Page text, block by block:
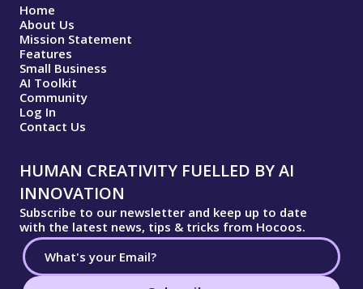
Home
About Us
Mission Statement
Features
Small Business
AI Toolkit
Community
Log In
Contact Us
HUMAN CREATIVITY FUELLED BY AI
INNOVATION
Subscribe to our newsletter and keep up to date
with the latest news, tips & tricks from Hocoos.